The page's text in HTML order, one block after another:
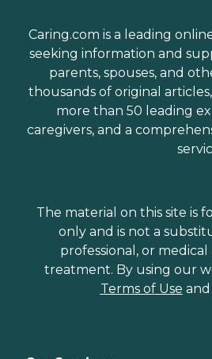
Caring.com is a leading
seeking information and
parents, spouses, and
thousands of original
more than 50 leading
caregivers, and a
The material on this site is
only and is not a
professional, or
treatment. By using our
Terms of Use and